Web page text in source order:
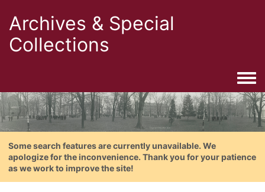
Archives & Special
Collections
Some search features are currently unavailable. We
apologize for the inconvenience. Thank you for your patience
as we work to improve the site!